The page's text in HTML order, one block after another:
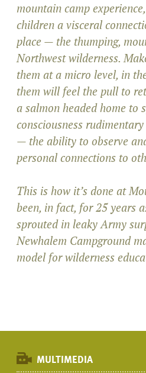
mountain camp
children a visceral
place — the thumping,
Northwest wilderness.
them at a micro level, in
them will feel the pull to
a salmon headed home to
consciousness
— the ability to observe
personal connections to
This is how it’s done at
been, in fact, for 25 years
sprouted in leaky Army
Newhalem Campground
model for wilderness
MULTIMEDIA